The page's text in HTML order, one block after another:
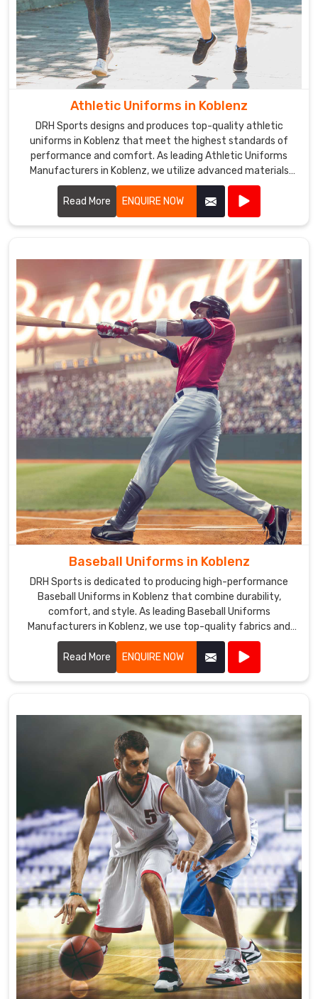
Athletic Uniforms in Koblenz
DRH Sports designs and produces top-quality athletic
uniforms in Koblenz that meet the highest standards of
performance and comfort. As leading Athletic Uniforms
Manufacturers in Koblenz, we utilize advanced materials
and innovative designs to create uniforms that enhance
athletic performance. Our products are engineered in
Koblenz to provide superior flexibility, breathability, and
durability, ensuring athletes can perform at their best in any
Read More ENQUIRE NOW
Baseball Uniforms in Koblenz
DRH Sports is dedicated to producing high-performance
Baseball Uniforms in Koblenz that combine durability,
comfort, and style. As leading Baseball Uniforms
Manufacturers in Koblenz, we use top-quality fabrics and
advanced manufacturing techniques to create uniforms
that meet the demands of the game.
Read More ENQUIRE NOW